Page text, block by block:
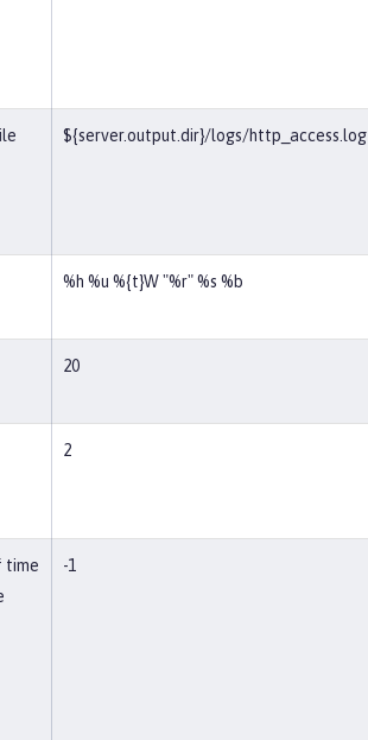
${server.output.dir}/logs/http_access.log
%h %u %{t}W "%r" %s %b
20
2
time
-1